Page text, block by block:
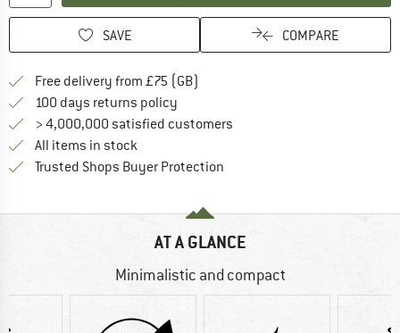
SAVE COMPARE
Free delivery from £75 (GB)
100 days returns policy
> 4,000,000 satisfied customers
All items in stock
Trusted Shops Buyer Protection
AT A GLANCE
Minimalistic and compact